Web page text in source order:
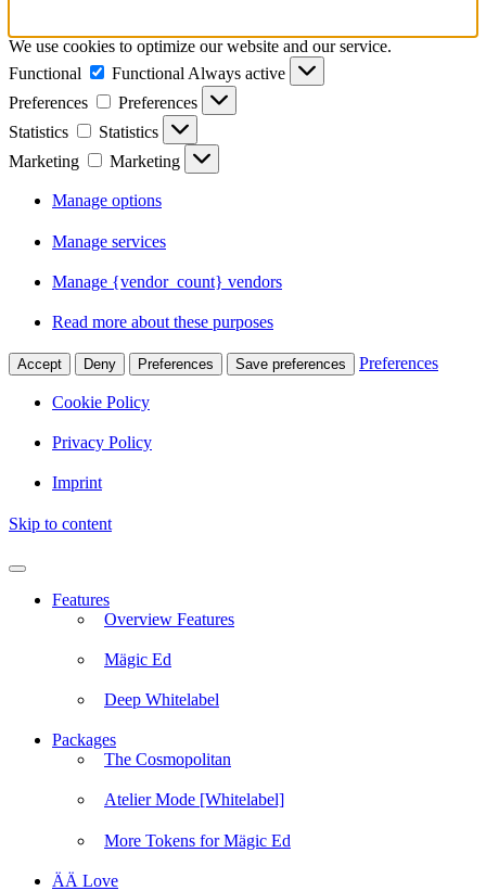
We use cookies to optimize our website and our service.
Functional
Functional Always active
Preferences
Preferences
Statistics
Statistics
Marketing
Marketing
Manage options
Manage services
Manage {vendor_count} vendors
Read more about these purposes
Accept Deny Preferences Save preferences Preferences
Cookie Policy
Privacy Policy
Imprint
Skip to content
Features
Overview Features
Mägic Ed
Deep Whitelabel
Packages
The Cosmopolitan
Atelier Mode [Whitelabel]
More Tokens for Mägic Ed
ÄÄ Love